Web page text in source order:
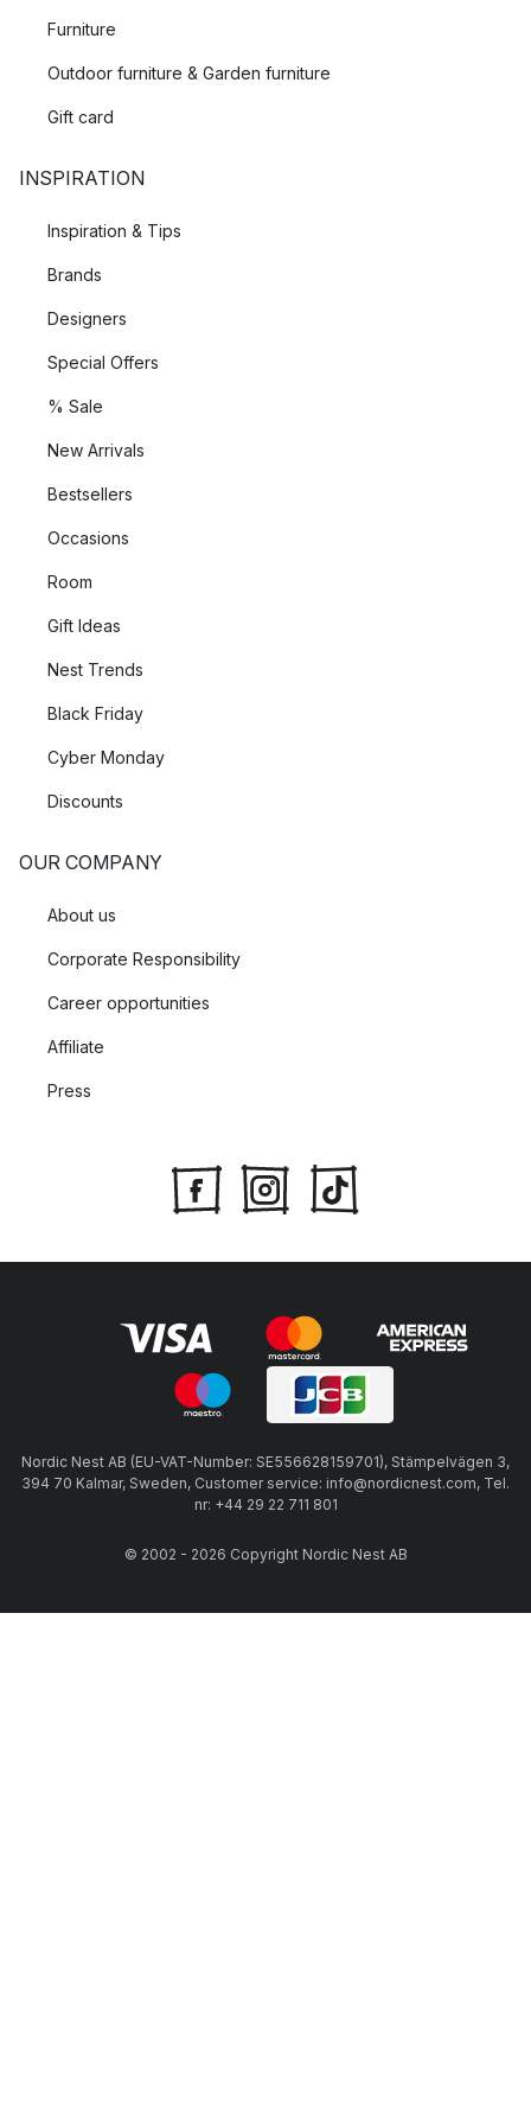
wood, wool, and braided rattan, they create products that are
avant-garde, yet beautifully balanced. These different
patterns they implement when designing everything from
From its base in Copenhagen, Ferm Living works with
Scandinavian way of thinking with global competence and
of contemporary scandinavian design.
Furniture
Outdoor furniture & Garden furniture
Gift card
INSPIRATION
Inspiration & Tips
Brands
Designers
Special Offers
% Sale
New Arrivals
Bestsellers
Occasions
Room
Gift Ideas
Nest Trends
Black Friday
Cyber Monday
Discounts
OUR COMPANY
About us
Corporate Responsibility
Career opportunities
Affiliate
Press
Nordic Nest AB (EU-VAT-Number: SE556628159701), Stämpelvägen 3,
394 70 Kalmar, Sweden, Customer service: info@nordicnest.com, Tel.
nr: +44 29 22 711 801
© 2002 - 2026 Copyright Nordic Nest AB